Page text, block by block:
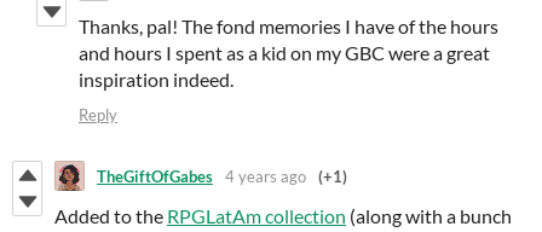
Thanks, pal! The fond memories I have of the hours
and hours I spent as a kid on my GBC were a great
inspiration indeed.
Reply
TheGiftOfGabes 4 years ago (+1)
Added to the RPGLatAm collection (along with a bunch